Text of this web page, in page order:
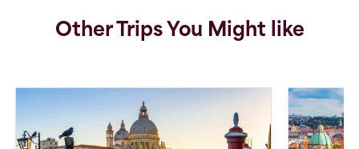
Other Trips You Might like